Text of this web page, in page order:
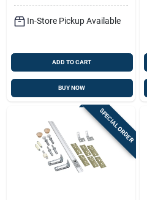
In-Store Pickup Available
ADD TO CART
BUY NOW
SPECIAL ORDER